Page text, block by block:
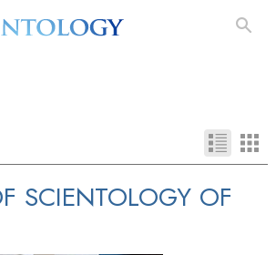
SCIENTOLOGY OF